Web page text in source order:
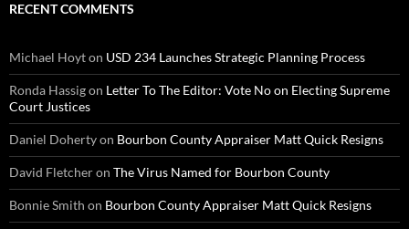
RECENT COMMENTS
Michael Hoyton USD 234 Launches Strategic Planning Process
Ronda Hassigon Letter To The Editor: Vote No on Electing Supreme
Court Justices
Daniel Dohertyon Bourbon County Appraiser Matt Quick Resigns
David Fletcheron The Virus Named for Bourbon County
Bonnie Smith on Bourbon County Appraiser Matt Quick Resigns